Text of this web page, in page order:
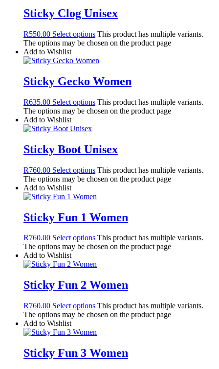
Sticky Clog Unisex
R550.00 Select options This product has multiple variants.
The options may be chosen on the product page
Add to Wishlist
Sticky Gecko Women
R635.00 Select options This product has multiple variants.
The options may be chosen on the product page
Add to Wishlist
Sticky Boot Unisex
R760.00 Select options This product has multiple variants.
The options may be chosen on the product page
Add to Wishlist
Sticky Fun 1 Women
R760.00 Select options This product has multiple variants.
The options may be chosen on the product page
Add to Wishlist
Sticky Fun 2 Women
R760.00 Select options This product has multiple variants.
The options may be chosen on the product page
Add to Wishlist
Sticky Fun 3 Women